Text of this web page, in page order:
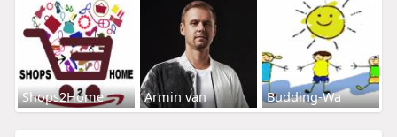
Shops2Home Armin van Budding-Wa